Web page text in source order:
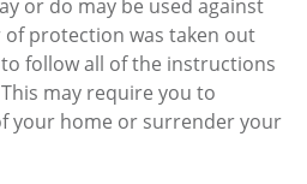
or do may be used against
protection was taken out
follow all of the instructions
may require you to
your home or surrender your